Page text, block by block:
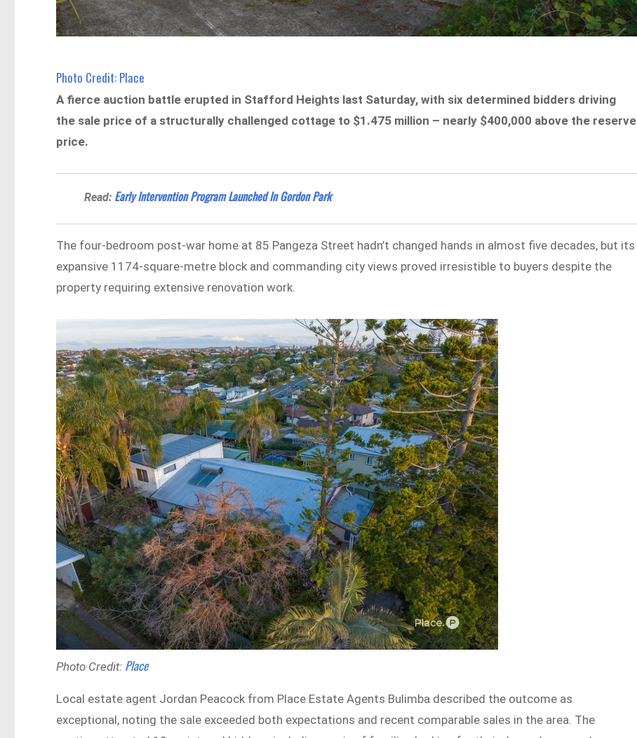
Photo Credit: Place
A fierce auction battle erupted in Stafford Heights last Saturday, with six determined bidders driving
the sale price of a structurally challenged cottage to $1.475 million – nearly $400,000 above the reserve
price.
Read: Early Intervention Program Launched In Gordon Park
The four-bedroom post-war home at 85 Pangeza Street hadn’t changed hands in almost five decades, but its
expansive 1174-square-metre block and commanding city views proved irresistible to buyers despite the
property requiring extensive renovation work.
Photo Credit: Place
Local estate agent Jordan Peacock from Place Estate Agents Bulimba described the outcome as
exceptional, noting the sale exceeded both expectations and recent comparable sales in the area. The